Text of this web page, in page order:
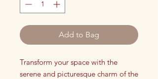
Add to Bag
Transform your space with the
serene and picturesque charm of the